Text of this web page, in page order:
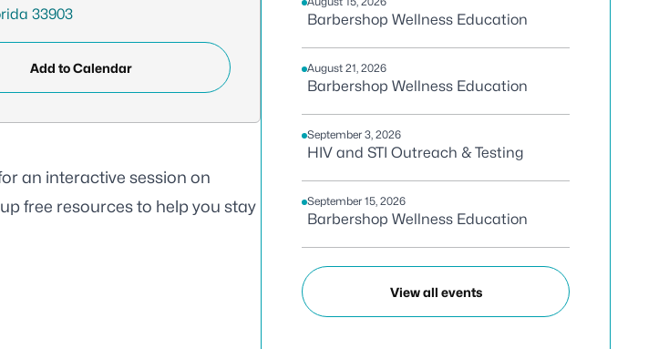
33903
Add to Calendar
an interactive session on
free resources to help you stay
Barbershop Wellness Education
August 21, 2026
Barbershop Wellness Education
September 3, 2026
HIV and STI Outreach & Testing
September 15, 2026
Barbershop Wellness Education
View all events